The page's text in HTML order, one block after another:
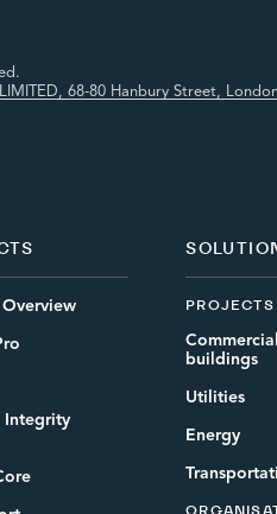
68-80 Hanbury Street,
Integrity
PROJECTS
buildings
Utilities
Energy